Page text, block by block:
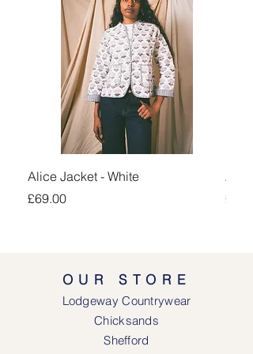
Alice Jacket - White
Price
£69.00
Price
OUR STORE
Lodgeway Countrywear
Chicksands
Shefford